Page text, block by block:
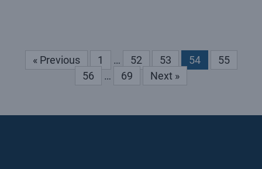
« Previous 1 … 52 53 54
55
56
… 69 Next »